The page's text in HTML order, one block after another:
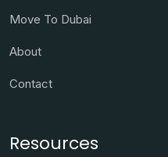
Move To Dubai
About
Contact
Resources